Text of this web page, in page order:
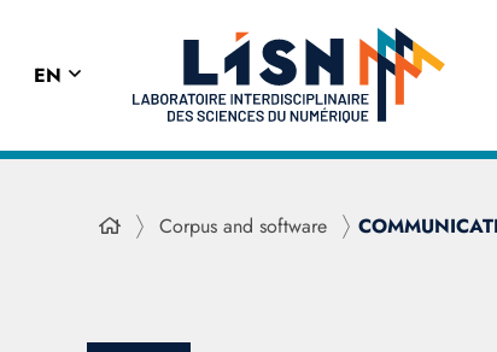
EN
Corpus and software